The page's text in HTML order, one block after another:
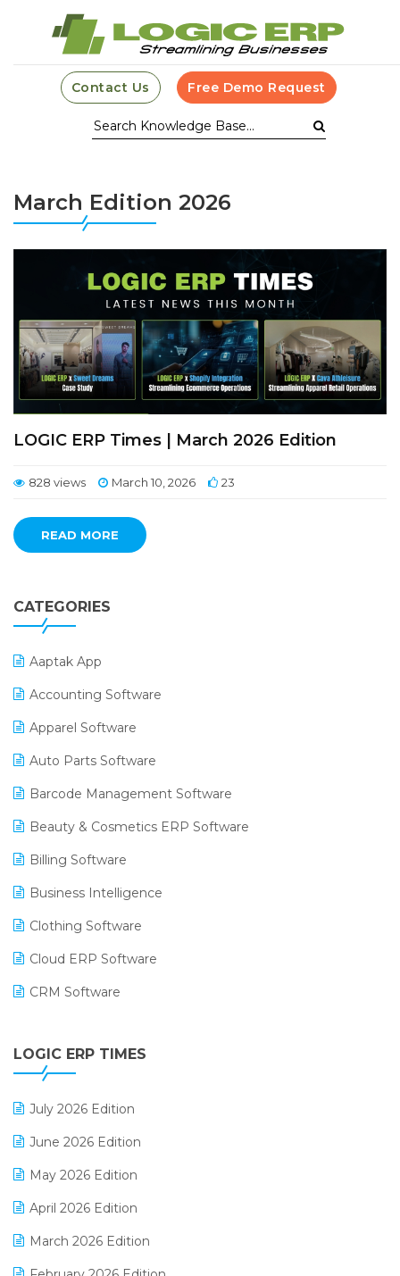
Contact Us Free Demo Request
March Edition 2026
LOGIC ERP Times | March 2026 Edition
828 views March 10, 2026 23
READ MORE
CATEGORIES
Aaptak App
Accounting Software
Apparel Software
Auto Parts Software
Barcode Management Software
Beauty & Cosmetics ERP Software
Billing Software
Business Intelligence
Clothing Software
Cloud ERP Software
CRM Software
Digital Receipts
LOGIC ERP TIMES
July 2026 Edition
June 2026 Edition
May 2026 Edition
April 2026 Edition
March 2026 Edition